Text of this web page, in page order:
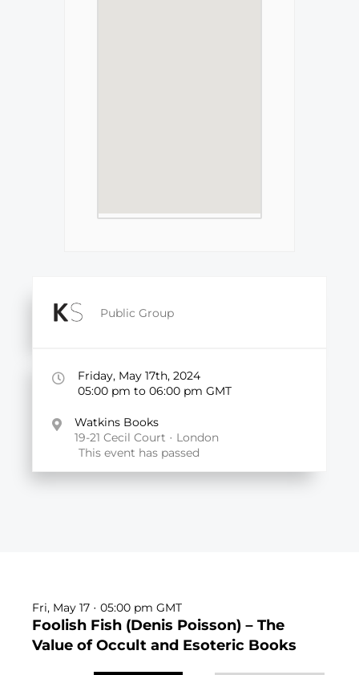
Public Group
Friday, May 17th, 2024
05:00 pm to 06:00 pm GMT
Watkins Books
19-21 Cecil Court · London
This event has passed
Fri, May 17 · 05:00 pm GMT
Foolish Fish (Denis Poisson) – The
Value of Occult and Esoteric Books